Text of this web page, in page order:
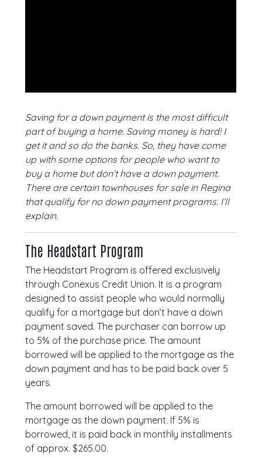
Saving for a down payment is the most difficult
part of buying a home. Saving money is hard! I
get it and so do the banks. So, they have come
up with some options for people who want to
buy a home but don’t have a down payment.
There are certain townhouses for sale in Regina
that qualify for no down payment programs. I’ll
explain.
The Headstart Program
The Headstart Program is offered exclusively
through Conexus Credit Union. It is a program
designed to assist people who would normally
qualify for a mortgage but don’t have a down
payment saved. The purchaser can borrow up
to 5% of the purchase price. The amount
borrowed will be applied to the mortgage as the
down payment and has to be paid back over 5
years.
The amount borrowed will be applied to the
mortgage as the down payment. If 5% is
borrowed, it is paid back in monthly installments
of approx. $265.00.